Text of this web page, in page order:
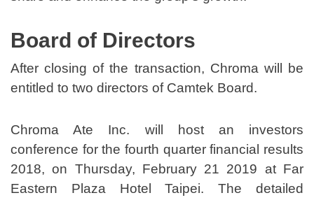
Board of Directors
After closing of the transaction, Chroma will be
entitled to two directors of Camtek Board.
Chroma Ate Inc. will host an investors
conference for the fourth quarter financial results
2018, on Thursday, February 21 2019 at Far
Eastern Plaza Hotel Taipei. The detailed